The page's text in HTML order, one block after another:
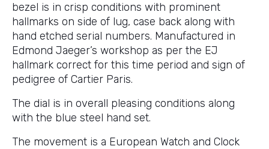
bezel is in crisp conditions with prominent
hallmarks on side of lug, case back along with
hand etched serial numbers. Manufactured in
Edmond Jaeger’s workshop as per the EJ
hallmark correct for this time period and sign of
pedigree of Cartier Paris.
The dial is in overall pleasing conditions along
with the blue steel hand set.
The movement is a European Watch and Clock